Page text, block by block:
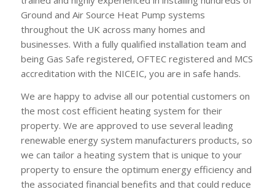
Ground and Air Source Heat Pump systems
throughout the UK across many homes and
businesses. With a fully qualified installation team and
being Gas Safe registered, OFTEC registered and MCS
accreditation with the NICEIC, you are in safe hands.
We are happy to advise all our potential customers on
the most cost efficient heating system for their
property. We are approved to use several leading
renewable energy system manufacturers products, so
we can tailor a heating system that is unique to your
property to ensure the optimum energy efficiency and
the associated financial benefits and that could reduce